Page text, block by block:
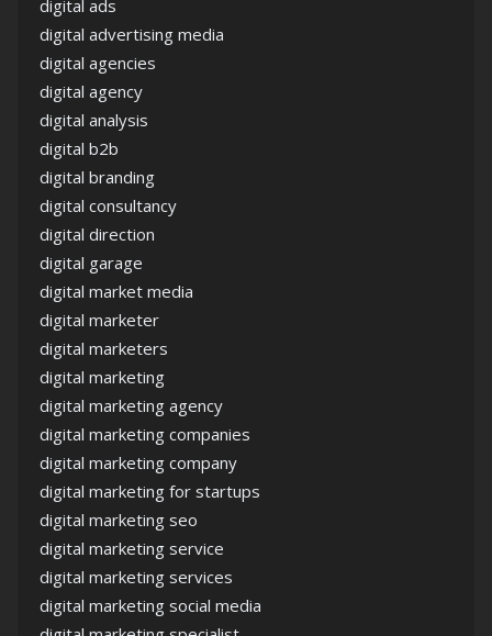
digital ads
digital advertising media
digital agencies
digital agency
digital analysis
digital b2b
digital branding
digital consultancy
digital direction
digital garage
digital market media
digital marketer
digital marketers
digital marketing
digital marketing agency
digital marketing companies
digital marketing company
digital marketing for startups
digital marketing seo
digital marketing service
digital marketing services
digital marketing social media